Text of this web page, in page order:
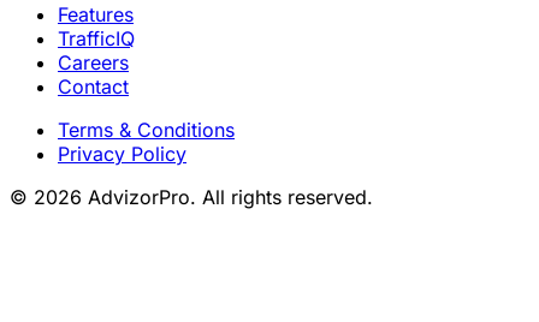
Features
TrafficIQ
Careers
Contact
Terms & Conditions
Privacy Policy
© 2026 AdvizorPro. All rights reserved.